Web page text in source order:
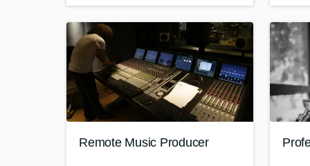
Remote Music Producer